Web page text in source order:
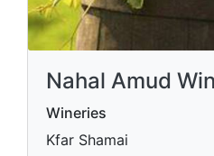
Nahal Amud
Wineries
Kfar Shamai